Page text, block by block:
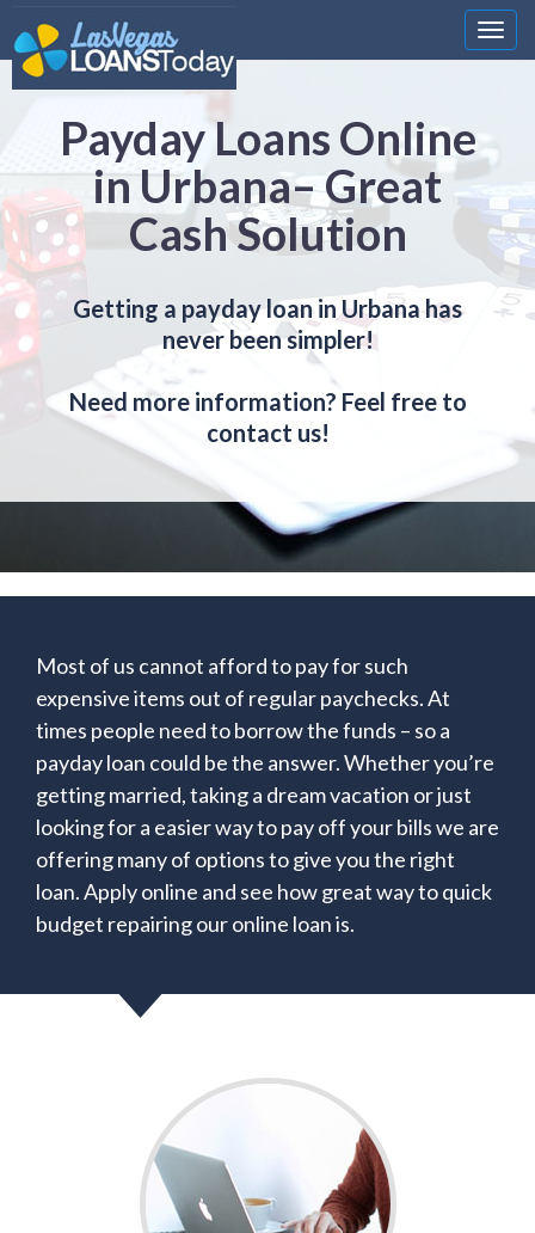
Payday Loans Online
in Urbana– Great
Cash Solution
Getting a payday loan in Urbana has
never been simpler!
Need more information? Feel free to
contact us!
Most of us cannot afford to pay for such
expensive items out of regular paychecks. At
times people need to borrow the funds – so a
payday loan could be the answer. Whether you’re
getting married, taking a dream vacation or just
looking for a easier way to pay off your bills we are
offering many of options to give you the right
loan. Apply online and see how great way to quick
budget repairing our online loan is.